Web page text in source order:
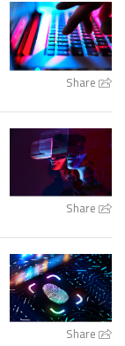
Share
Share
Share